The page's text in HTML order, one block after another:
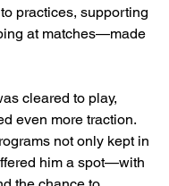
practices, supporting
at matches—made
cleared to play,
even more traction.
not only kept in
him a spot—with